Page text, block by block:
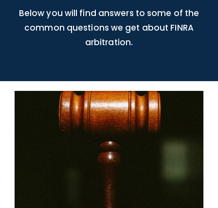
Below you will find answers to some of the
common questions we get about FINRA
arbitration.